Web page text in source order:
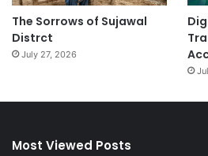
The Sorrows of Sujawal
Distrct
July 27, 2026
Most Viewed Posts